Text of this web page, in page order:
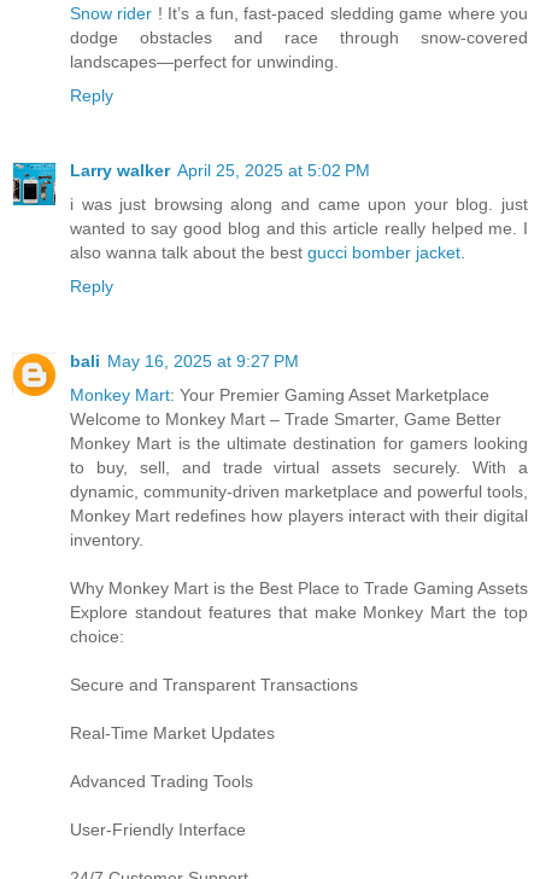
Snow rider ! It’s a fun, fast-paced sledding game where you
dodge obstacles and race through snow-covered
landscapes—perfect for unwinding.
Reply
Larry walker April 25, 2025 at 5:02 PM
i was just browsing along and came upon your blog. just
wanted to say good blog and this article really helped me. I
also wanna talk about the best gucci bomber jacket
Reply
bali May 16, 2025 at 9:27 PM
Monkey Mart: Your Premier Gaming Asset Marketplace
Welcome to Monkey Mart – Trade Smarter, Game Better
Monkey Mart is the ultimate destination for gamers looking
to buy, sell, and trade virtual assets securely. With a
dynamic, community-driven marketplace and powerful tools,
Monkey Mart redefines how players interact with their digital
inventory.
Why Monkey Mart is the Best Place to Trade Gaming Assets
Explore standout features that make Monkey Mart the top
choice:
Secure and Transparent Transactions
Real-Time Market Updates
Advanced Trading Tools
User-Friendly Interface